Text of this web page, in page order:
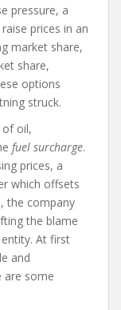
pressure, a
prices in an
market share,
share,
options
struck.
of oil,
fuel surcharge.
prices, a
which offsets
the company
the blame
At first
and
are some